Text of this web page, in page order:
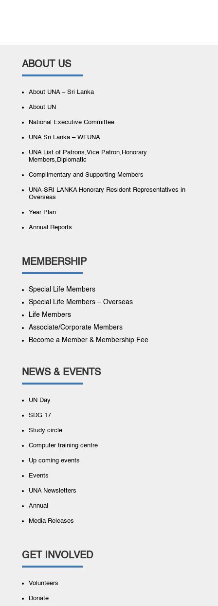
ABOUT US
About UNA – Sri Lanka
About UN
National Executive Committee
UNA Sri Lanka – WFUNA
UNA List of Patrons,Vice Patron,Honorary
Members,Diplomatic
Complimentary and Supporting Members
UNA-SRI LANKA Honorary Resident Representatives in
Overseas
Year Plan
Annual Reports
MEMBERSHIP
Special Life Members
Special Life Members – Overseas
Life Members
Associate/Corporate Members
Become a Member & Membership Fee
NEWS & EVENTS
UN Day
SDG 17
Study circle
Computer training centre
Up coming events
Events
UNA Newsletters
Annual
Media Releases
GET INVOLVED
Volunteers
Donate